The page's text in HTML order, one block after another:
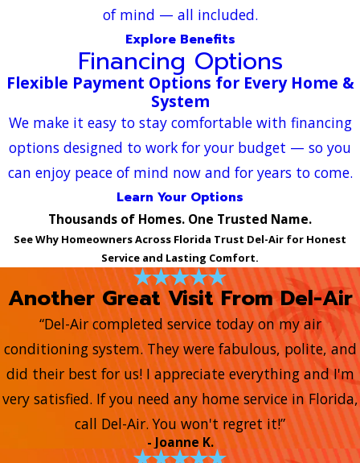
of mind — all included.
Explore Benefits
Financing Options
Flexible Payment Options for Every Home &
System
We make it easy to stay comfortable with financing
options designed to work for your budget — so you
can enjoy peace of mind now and for years to come.
Learn Your Options
Thousands of Homes. One Trusted Name.
See Why Homeowners Across Florida Trust Del-Air for Honest
Service and Lasting Comfort.
Another Great Visit From Del-Air
“Del-Air completed service today on my air
conditioning system. They were fabulous, polite, and
did their best for us! I appreciate everything and I'm
very satisfied. If you need any home service in Florida,
call Del-Air. You won't regret it!”
- Joanne K.